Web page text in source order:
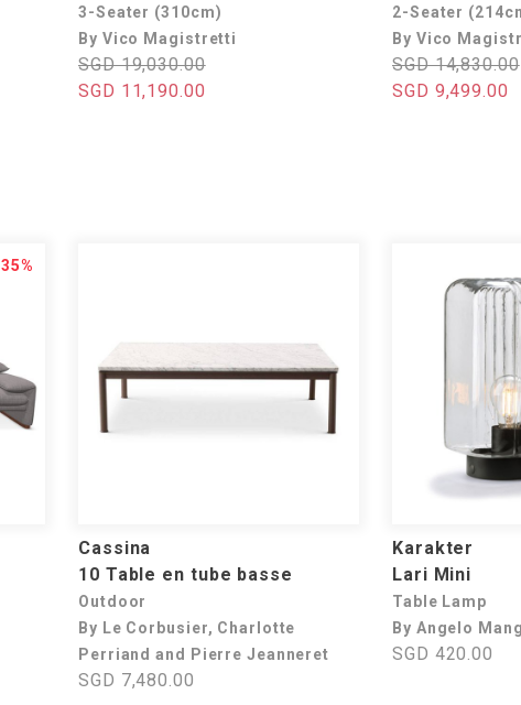
3-Seater (310cm)
By Vico Magistretti
SGD 19,030.00
SGD 11,190.00
2-Seater
By Vico
SGD 14,830.00
SGD 9,499.00
35%
Cassina
10 Table en tube basse
Outdoor
By Le Corbusier, Charlotte
Perriand and Pierre Jeanneret
SGD 7,480.00
Karakter
Lari Mini
Table Lamp
By Angelo
SGD 420.00